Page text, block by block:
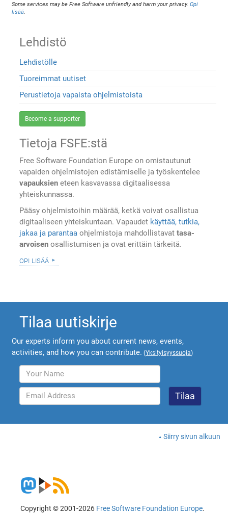
Some services may be Free Software unfriendly and harm your privacy.Opi
lisää.
Lehdistö
Lehdistölle
Tuoreimmat uutiset
Perustietoja vapaista ohjelmistoista
Become a supporter
Tietoja FSFE:stä
Free Software Foundation Europe on omistautunut
vapaiden ohjelmistojen edistämiselle ja työskentelee
vapauksien eteen kasvavassa digitaalisessa
yhteiskunnassa.
Pääsy ohjelmistoihin määrää, ketkä voivat osallistua
digitaaliseen yhteiskuntaan. Vapaudet käyttää, tutkia,
jakaa ja parantaa ohjelmistoja mahdollistavattasa-
arvoisen osallistumisen ja ovat erittäin tärkeitä.
opi lisää
Tilaa uutiskirje
Our experts inform you about current news, events,
activities, and how you can contribute. (Yksityisyyssuoja)
Siirry sivun alkuun
Copyright © 2001-2026 Free Software Foundation Europe.